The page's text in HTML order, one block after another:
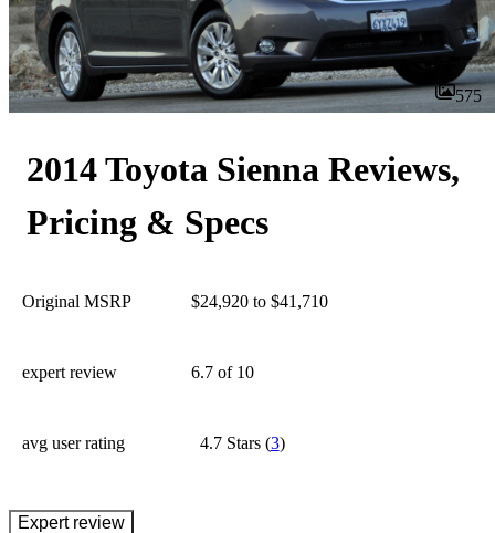
575
2014 Toyota Sienna Reviews,
Pricing & Specs
Original MSRP $24,920 to $41,710
expert review 6.7 of 10
avg user rating 4.7 Stars(3)
expert review